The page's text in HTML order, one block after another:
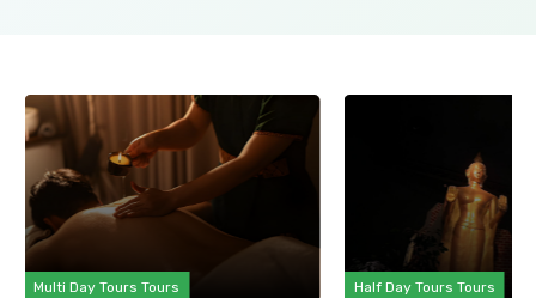
Multi Day Tours Tours Half Day Tours Tours